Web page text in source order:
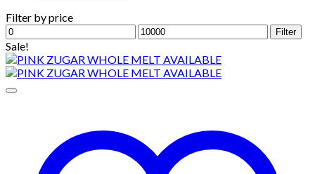
Filter by price
Min
price
Max
price
Filter
Sale!